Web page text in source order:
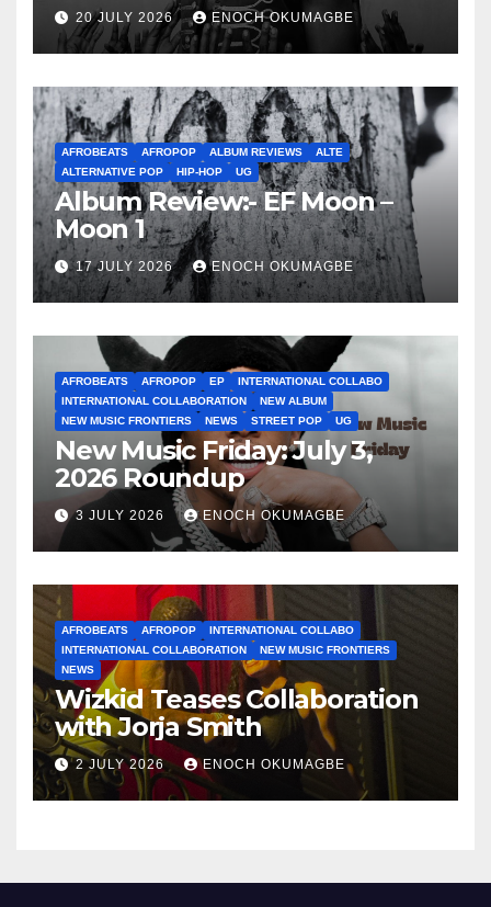
20 JULY 2026 ENOCH OKUMAGBE
AFROBEATS AFROPOP ALBUM REVIEWS
ALTE
ALTERNATIVE POP
HIP-HOP UG
Album Review:- EF Moon –
Moon 1
17 JULY 2026 ENOCH OKUMAGBE
AFROBEATS AFROPOP EP
INTERNATIONAL COLLABO
INTERNATIONAL COLLABORATION
NEW ALBUM
NEW MUSIC FRONTIERS
NEWS STREET POP UG
New Music Friday: July 3,
2026 Roundup
3 JULY 2026 ENOCH OKUMAGBE
AFROBEATS AFROPOP
INTERNATIONAL COLLABO
INTERNATIONAL COLLABORATION
NEW MUSIC FRONTIERS
NEWS
Wizkid Teases Collaboration
with Jorja Smith
2 JULY 2026 ENOCH OKUMAGBE